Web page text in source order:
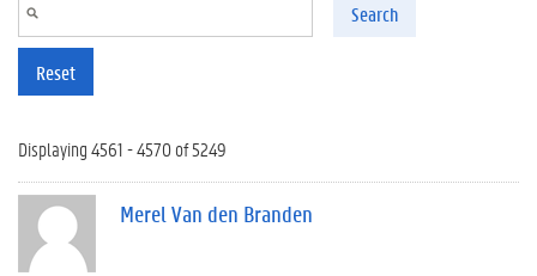
Search
Reset
Displaying 4561 - 4570 of 5249
Merel Van den Branden